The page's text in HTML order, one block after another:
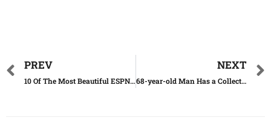
PREV
10 Of The Most Beautiful ESPN Reporters Ever
NEXT
68-year-old Man Has a Collection of 1,200 Messages in Bottles